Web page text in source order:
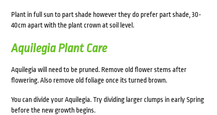
Plant in full sun to part shade however they do prefer part shade, 30-
40cm apart with the plant crown at soil level.
Aquilegia Plant Care
Aquilegia will need to be pruned. Remove old flower stems after
flowering. Also remove old foliage once its turned brown.
You can divide your Aquilegia. Try dividing larger clumps in early Spring
before the new growth begins.